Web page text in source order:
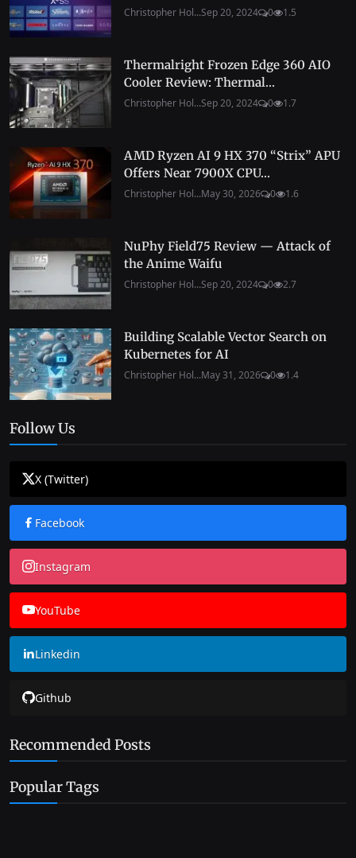
Christopher Hol...Sep 20, 2024 0 1.5
Thermalright Frozen Edge 360 AIO
Cooler Review: Thermal...
Christopher Hol...Sep 20, 2024 0 1.7
AMD Ryzen AI 9 HX 370 “Strix” APU
Offers Near 7900X CPU...
Christopher Hol...May 30, 2026 0 1.6
NuPhy Field75 Review — Attack of
the Anime Waifu
Christopher Hol...Sep 20, 2024 0 2.7
Building Scalable Vector Search on
Kubernetes for AI
Christopher Hol...May 31, 2026 0 1.4
Follow Us
X (Twitter)
Facebook
Instagram
YouTube
Linkedin
Github
Recommended Posts
Popular Tags